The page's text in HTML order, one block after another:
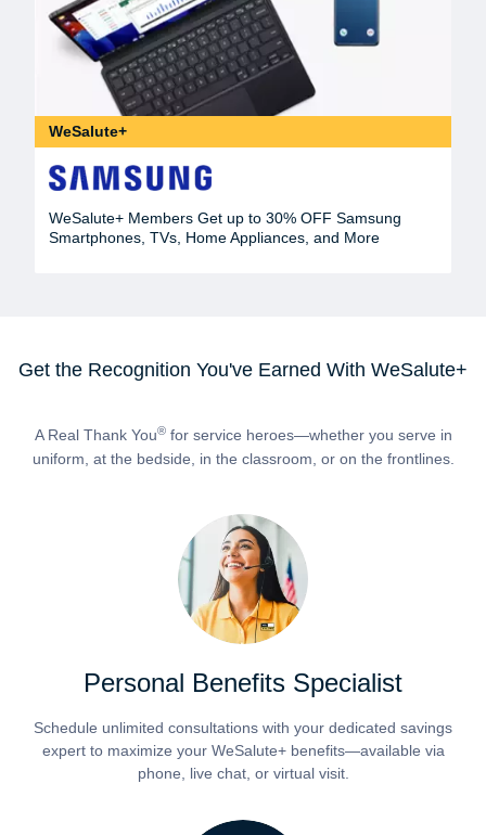
WeSalute+
WeSalute+ Members Get up to 30% OFF Samsung
Smartphones, TVs, Home Appliances, and More
Get the Recognition You've Earned With WeSalute+
A Real Thank You®for service heroes—whether you serve in
uniform, at the bedside, in the classroom, or on the frontlines.
Personal Benefits Specialist
Schedule unlimited consultations with your dedicated savings
expert to maximize your WeSalute+ benefits—available via
phone, live chat, or virtual visit.